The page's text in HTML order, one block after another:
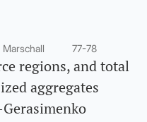
Marschall 77-78
regions, and total
aggregates